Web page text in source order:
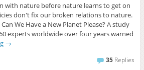
with nature before nature learns to get on
don't fix our broken relations to nature.
We Have a New Planet Please? A study
experts worldwide over four years warned
→
35 Replies